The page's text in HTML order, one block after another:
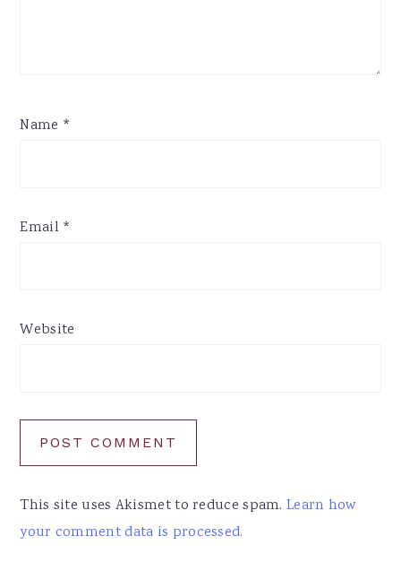
Name *
Email *
Website
This site uses Akismet to reduce spam.Learn how
your comment data is processed.